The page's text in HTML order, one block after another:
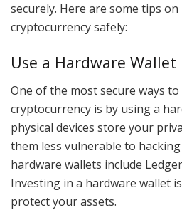
securely. Here are some tips
cryptocurrency safely:
Use a Hardware Wallet
One of the most secure ways
cryptocurrency is by using a
physical devices store your
them less vulnerable to
hardware wallets include
Investing in a hardware wallet
protect your assets.